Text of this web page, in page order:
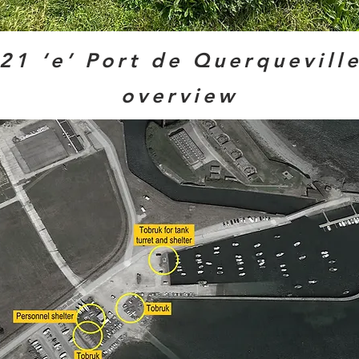
‘e’ Port de
overview